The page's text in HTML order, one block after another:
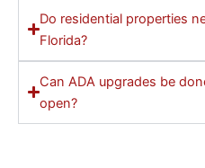
Do residential properties
Florida?
Can ADA upgrades be
open?